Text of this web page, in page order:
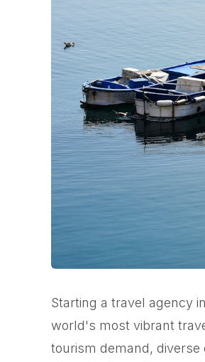
Starting a travel agency
world's most vibrant
tourism demand,